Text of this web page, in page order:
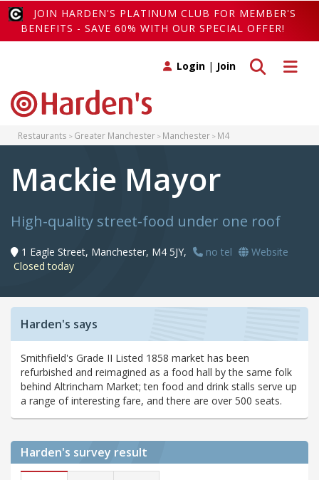
JOIN HARDEN'S PLATINUM CLUB FOR MEMBER'S
BENEFITS - SAVE 60% WITH OUR SPECIAL OFFER!
Toggle
Toggle search
Login | Join
Restaurants Greater Manchester Manchester M4
Mackie Mayor
High-quality street-food under one roof
1 Eagle Street, Manchester, M4 5JY, no tel
Website
Closed today
Harden's says
Smithfield's Grade II Listed 1858 market has been
refurbished and reimagined as a food hall by the same folk
behind Altrincham Market; ten food and drink stalls serve up
a range of interesting fare, and there are over 500 seats.
Harden's survey result